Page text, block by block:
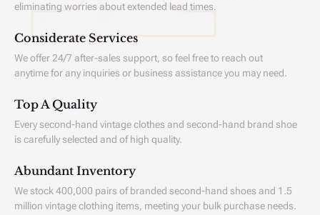
eliminating worries about extended lead times.
Considerate Services
We offer 24/7 after-sales support, so feel free to reach out
anytime for any inquiries or business assistance you may need.
Top A Quality
Every second-hand vintage clothes and second-hand brand shoe
is carefully selected and of high quality.
Abundant Inventory
We stock 400,000 pairs of branded second-hand shoes and 1.5
million vintage clothing items, meeting your bulk purchase needs.